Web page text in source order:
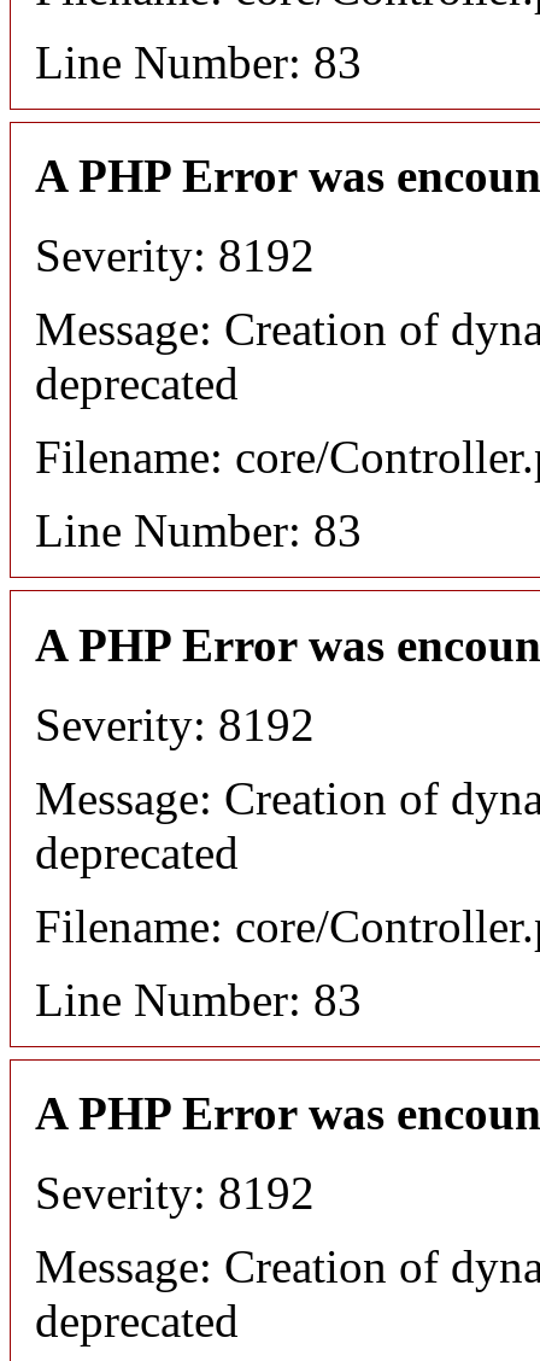
Line Number: 83
A PHP Error was
Severity: 8192
Message: Creation of
deprecated
Filename: core/
Line Number: 83
A PHP Error was
Severity: 8192
Message: Creation of
deprecated
Filename: core/
Line Number: 83
A PHP Error was
Severity: 8192
Message: Creation of
deprecated